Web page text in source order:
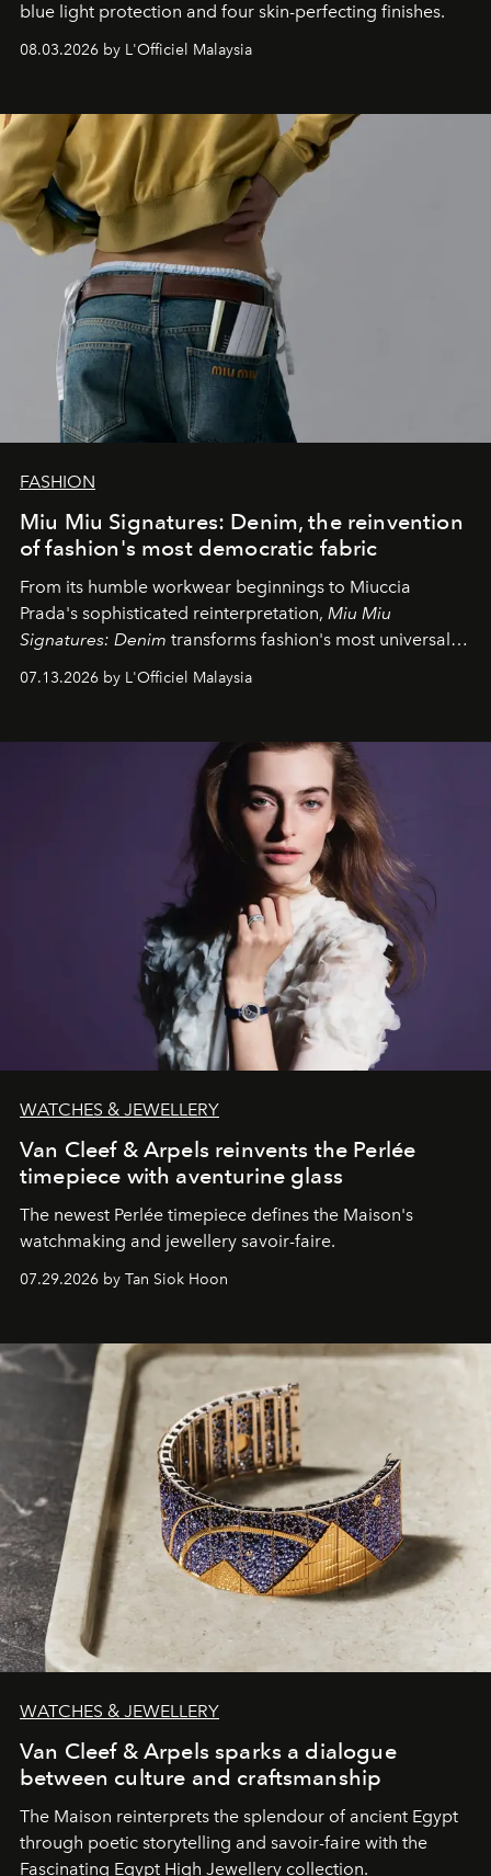
blue light protection and four skin-perfecting finishes.
08.03.2026 by L'Officiel Malaysia
FASHION
Miu Miu Signatures: Denim, the reinvention
of fashion's most democratic fabric
From its humble workwear beginnings to Miuccia
Prada's sophisticated reinterpretation, Miu Miu
Signatures: Denim transforms fashion's most universal
fabric into a study of craftsmanship, individuality and
effortless modern dressing.
07.13.2026 by L'Officiel Malaysia
WATCHES & JEWELLERY
Van Cleef & Arpels reinvents the Perlée
timepiece with aventurine glass
The newest Perlée timepiece defines the Maison's
watchmaking and jewellery savoir-faire.
07.29.2026 by Tan Siok Hoon
WATCHES & JEWELLERY
Van Cleef & Arpels sparks a dialogue
between culture and craftsmanship
The Maison reinterprets the splendour of ancient Egypt
through poetic storytelling and savoir-faire with the
Fascinating Egypt High Jewellery collection.